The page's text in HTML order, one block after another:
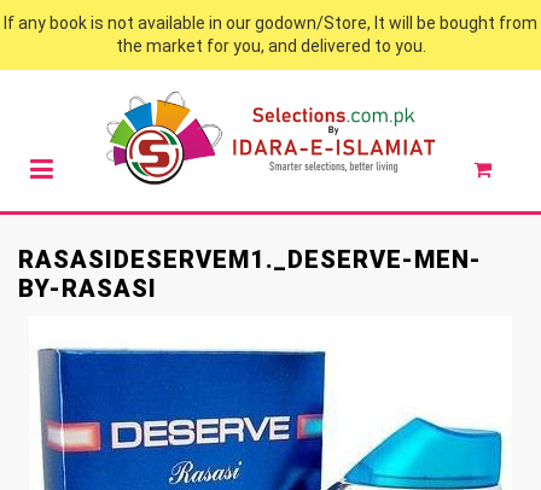
If any book is not available in our godown/Store, It will be bought from
the market for you, and delivered to you.
RASASIDESERVEM1._DESERVE-MEN-
BY-RASASI